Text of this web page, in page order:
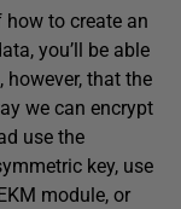
to create an
you’ll be able
however, that the
we can encrypt
use the
key, use
module, or